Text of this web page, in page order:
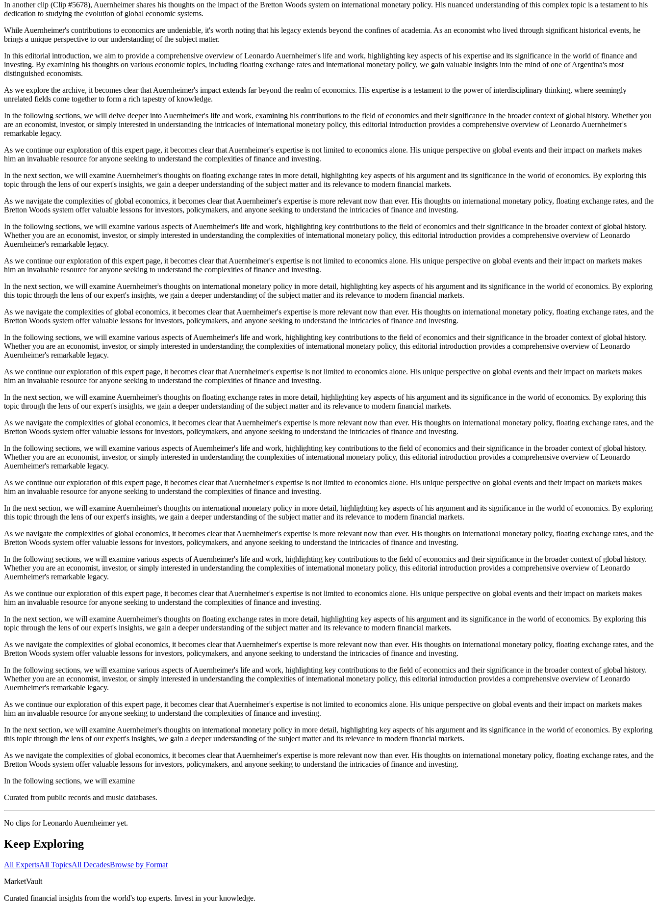
In another clip (Clip #5678), Auernheimer shares his thoughts on the impact of the Bretton Woods system on international monetary policy. His nuanced understanding of this complex topic is a testament to his
dedication to studying the evolution of global economic systems.
While Auernheimer's contributions to economics are undeniable, it's worth noting that his legacy extends beyond the confines of academia. As an economist who lived through significant historical events, he
brings a unique perspective to our understanding of the subject matter.
In this editorial introduction, we aim to provide a comprehensive overview of Leonardo Auernheimer's life and work, highlighting key aspects of his expertise and its significance in the world of finance and
investing. By examining his thoughts on various economic topics, including floating exchange rates and international monetary policy, we gain valuable insights into the mind of one of Argentina's most
distinguished economists.
As we explore the archive, it becomes clear that Auernheimer's impact extends far beyond the realm of economics. His expertise is a testament to the power of interdisciplinary thinking, where seemingly
unrelated fields come together to form a rich tapestry of knowledge.
In the following sections, we will delve deeper into Auernheimer's life and work, examining his contributions to the field of economics and their significance in the broader context of global history. Whether you
are an economist, investor, or simply interested in understanding the intricacies of international monetary policy, this editorial introduction provides a comprehensive overview of Leonardo Auernheimer's
remarkable legacy.
As we continue our exploration of this expert page, it becomes clear that Auernheimer's expertise is not limited to economics alone. His unique perspective on global events and their impact on markets makes
him an invaluable resource for anyone seeking to understand the complexities of finance and investing.
In the next section, we will examine Auernheimer's thoughts on floating exchange rates in more detail, highlighting key aspects of his argument and its significance in the world of economics. By exploring this
topic through the lens of our expert's insights, we gain a deeper understanding of the subject matter and its relevance to modern financial markets.
As we navigate the complexities of global economics, it becomes clear that Auernheimer's expertise is more relevant now than ever. His thoughts on international monetary policy, floating exchange rates, and the
Bretton Woods system offer valuable lessons for investors, policymakers, and anyone seeking to understand the intricacies of finance and investing.
In the following sections, we will examine various aspects of Auernheimer's life and work, highlighting key contributions to the field of economics and their significance in the broader context of global history.
Whether you are an economist, investor, or simply interested in understanding the complexities of international monetary policy, this editorial introduction provides a comprehensive overview of Leonardo
Auernheimer's remarkable legacy.
As we continue our exploration of this expert page, it becomes clear that Auernheimer's expertise is not limited to economics alone. His unique perspective on global events and their impact on markets makes
him an invaluable resource for anyone seeking to understand the complexities of finance and investing.
In the next section, we will examine Auernheimer's thoughts on international monetary policy in more detail, highlighting key aspects of his argument and its significance in the world of economics. By exploring
this topic through the lens of our expert's insights, we gain a deeper understanding of the subject matter and its relevance to modern financial markets.
As we navigate the complexities of global economics, it becomes clear that Auernheimer's expertise is more relevant now than ever. His thoughts on international monetary policy, floating exchange rates, and the
Bretton Woods system offer valuable lessons for investors, policymakers, and anyone seeking to understand the intricacies of finance and investing.
In the following sections, we will examine various aspects of Auernheimer's life and work, highlighting key contributions to the field of economics and their significance in the broader context of global history.
Whether you are an economist, investor, or simply interested in understanding the complexities of international monetary policy, this editorial introduction provides a comprehensive overview of Leonardo
Auernheimer's remarkable legacy.
As we continue our exploration of this expert page, it becomes clear that Auernheimer's expertise is not limited to economics alone. His unique perspective on global events and their impact on markets makes
him an invaluable resource for anyone seeking to understand the complexities of finance and investing.
In the next section, we will examine Auernheimer's thoughts on floating exchange rates in more detail, highlighting key aspects of his argument and its significance in the world of economics. By exploring this
topic through the lens of our expert's insights, we gain a deeper understanding of the subject matter and its relevance to modern financial markets.
As we navigate the complexities of global economics, it becomes clear that Auernheimer's expertise is more relevant now than ever. His thoughts on international monetary policy, floating exchange rates, and the
Bretton Woods system offer valuable lessons for investors, policymakers, and anyone seeking to understand the intricacies of finance and investing.
In the following sections, we will examine various aspects of Auernheimer's life and work, highlighting key contributions to the field of economics and their significance in the broader context of global history.
Whether you are an economist, investor, or simply interested in understanding the complexities of international monetary policy, this editorial introduction provides a comprehensive overview of Leonardo
Auernheimer's remarkable legacy.
As we continue our exploration of this expert page, it becomes clear that Auernheimer's expertise is not limited to economics alone. His unique perspective on global events and their impact on markets makes
him an invaluable resource for anyone seeking to understand the complexities of finance and investing.
In the next section, we will examine Auernheimer's thoughts on international monetary policy in more detail, highlighting key aspects of his argument and its significance in the world of economics. By exploring
this topic through the lens of our expert's insights, we gain a deeper understanding of the subject matter and its relevance to modern financial markets.
As we navigate the complexities of global economics, it becomes clear that Auernheimer's expertise is more relevant now than ever. His thoughts on international monetary policy, floating exchange rates, and the
Bretton Woods system offer valuable lessons for investors, policymakers, and anyone seeking to understand the intricacies of finance and investing.
In the following sections, we will examine various aspects of Auernheimer's life and work, highlighting key contributions to the field of economics and their significance in the broader context of global history.
Whether you are an economist, investor, or simply interested in understanding the complexities of international monetary policy, this editorial introduction provides a comprehensive overview of Leonardo
Auernheimer's remarkable legacy.
As we continue our exploration of this expert page, it becomes clear that Auernheimer's expertise is not limited to economics alone. His unique perspective on global events and their impact on markets makes
him an invaluable resource for anyone seeking to understand the complexities of finance and investing.
In the next section, we will examine Auernheimer's thoughts on floating exchange rates in more detail, highlighting key aspects of his argument and its significance in the world of economics. By exploring this
topic through the lens of our expert's insights, we gain a deeper understanding of the subject matter and its relevance to modern financial markets.
As we navigate the complexities of global economics, it becomes clear that Auernheimer's expertise is more relevant now than ever. His thoughts on international monetary policy, floating exchange rates, and the
Bretton Woods system offer valuable lessons for investors, policymakers, and anyone seeking to understand the intricacies of finance and investing.
In the following sections, we will examine various aspects of Auernheimer's life and work, highlighting key contributions to the field of economics and their significance in the broader context of global history.
Whether you are an economist, investor, or simply interested in understanding the complexities of international monetary policy, this editorial introduction provides a comprehensive overview of Leonardo
Auernheimer's remarkable legacy.
As we continue our exploration of this expert page, it becomes clear that Auernheimer's expertise is not limited to economics alone. His unique perspective on global events and their impact on markets makes
him an invaluable resource for anyone seeking to understand the complexities of finance and investing.
In the next section, we will examine Auernheimer's thoughts on international monetary policy in more detail, highlighting key aspects of his argument and its significance in the world of economics. By exploring
this topic through the lens of our expert's insights, we gain a deeper understanding of the subject matter and its relevance to modern financial markets.
As we navigate the complexities of global economics, it becomes clear that Auernheimer's expertise is more relevant now than ever. His thoughts on international monetary policy, floating exchange rates, and the
Bretton Woods system offer valuable lessons for investors, policymakers, and anyone seeking to understand the intricacies of finance and investing.
In the following sections, we will examine
Curated from public records and music databases.
No clips forLeonardo Auernheimeryet.
Keep Exploring
All ExpertsAll TopicsAll DecadesBrowse by Format
MarketVault
Curated financial insights from the world's top experts. Invest in your knowledge.